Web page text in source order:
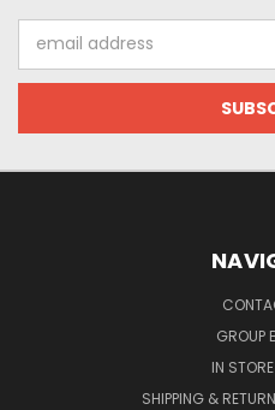
Address
GROUP
IN
SHIPPING &